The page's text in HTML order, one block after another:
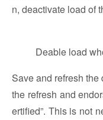
n, deactivate load of
Deable load
Save and refresh
the refresh and
ertified”. This is not